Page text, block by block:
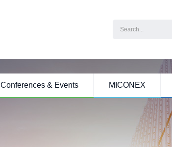
Conferences & Events MICONEX